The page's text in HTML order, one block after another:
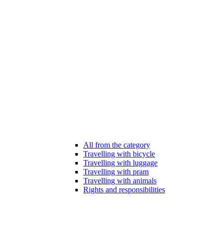
All from the category
Travelling with bicycle
Travelling with luggage
Travelling with pram
Travelling with animals
Rights and responsibilities